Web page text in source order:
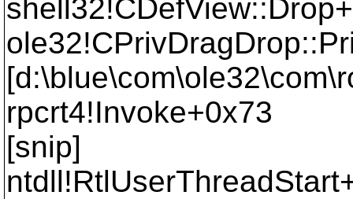
rpcrt4!Invoke+0x73
[snip]